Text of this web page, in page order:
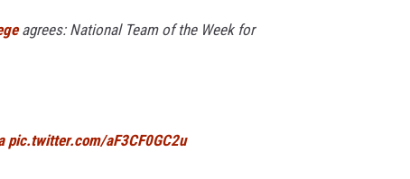
agrees: National Team of the Week for
pic.twitter.com/aF3CF0GC2u